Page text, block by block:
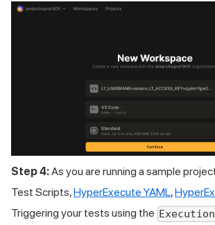
Step 4:As you are running a sample
Test Scripts,HyperExecute YAML,
Triggering your tests using the Execution